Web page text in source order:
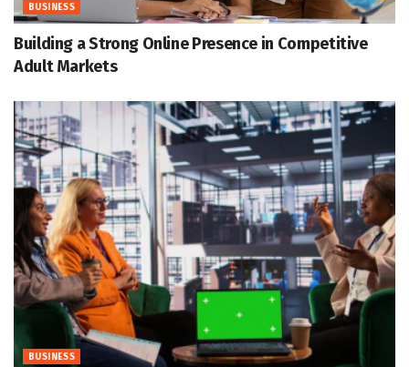
BUSINESS
Building a Strong Online Presence in Competitive
Adult Markets
BUSINESS